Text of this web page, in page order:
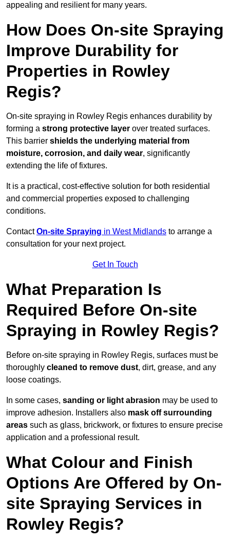
appealing and resilient for many years.
How Does On-site Spraying
Improve Durability for
Properties in Rowley
Regis?
On-site spraying in Rowley Regis enhances durability by
forming a strong protective layer over treated surfaces.
This barrier shields the underlying material from
moisture, corrosion, and daily wear, significantly
extending the life of fixtures.
It is a practical, cost-effective solution for both residential
and commercial properties exposed to challenging
conditions.
ContactOn-site Spraying in West Midlands to arrange a
consultation for your next project.
Get In Touch
What Preparation Is
Required Before On-site
Spraying in Rowley Regis?
Before on-site spraying in Rowley Regis, surfaces must be
thoroughly cleaned to remove dust, dirt, grease, and any
loose coatings.
In some cases, sanding or light abrasion may be used to
improve adhesion. Installers also mask off surrounding
areas such as glass, brickwork, or fixtures to ensure precise
application and a professional result.
What Colour and Finish
Options Are Offered by On-
site Spraying Services in
Rowley Regis?